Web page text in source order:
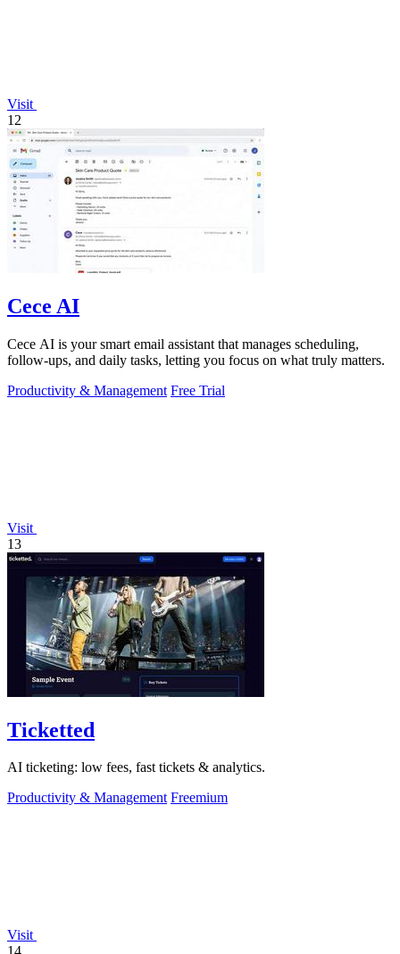
Visit
12
Cece AI
Cece AI is your smart email assistant that manages scheduling,
follow-ups, and daily tasks, letting you focus on what truly matters.
Productivity & Management Free Trial
Visit
13
Ticketted
AI ticketing: low fees, fast tickets & analytics.
Productivity & Management Freemium
Visit